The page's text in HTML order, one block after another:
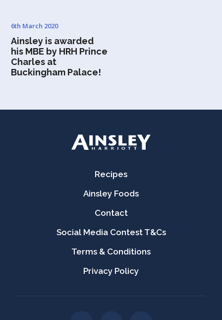
6th March 2020
Ainsley is awarded
his MBE by HRH Prince
Charles at
Buckingham Palace!
Recipes
Ainsley Foods
Contact
Social Media Contest T&Cs
Terms & Conditions
Privacy Policy